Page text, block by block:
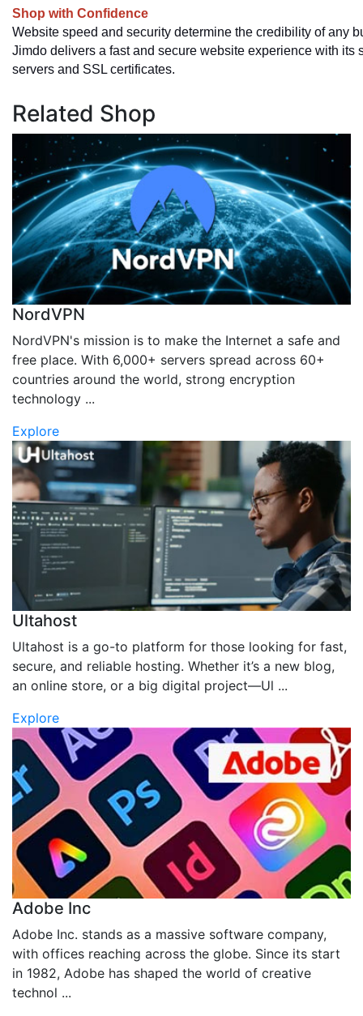
Shop with Confidence
Website speed and security determine the credibility of any
Jimdo delivers a fast and secure website experience with its
servers and SSL certificates.
Related Shop
NordVPN
NordVPN's mission is to make the Internet a safe and
free place. With 6,000+ servers spread across 60+
countries around the world, strong encryption
technology ...
Explore
Ultahost
Ultahost is a go-to platform for those looking for fast,
secure, and reliable hosting. Whether it’s a new blog,
an online store, or a big digital project—Ul ...
Explore
Adobe Inc
Adobe Inc. stands as a massive software company,
with offices reaching across the globe. Since its start
in 1982, Adobe has shaped the world of creative
technol ...